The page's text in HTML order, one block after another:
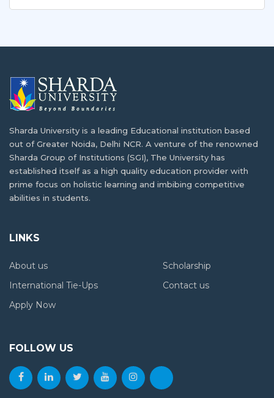
Sharda University is a leading Educational institution based
out of Greater Noida, Delhi NCR. A venture of the renowned
Sharda Group of Institutions (SGI), The University has
established itself as a high quality education provider with
prime focus on holistic learning and imbibing competitive
abilities in students.
LINKS
About us
Scholarship
International Tie-Ups
Contact us
Apply Now
FOLLOW US